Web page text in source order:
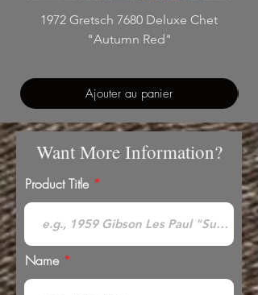
1972 Gretsch 7680 Deluxe Chet
"Autumn Red"
Ajouter au panier
Want More Information?
Product Title
Name